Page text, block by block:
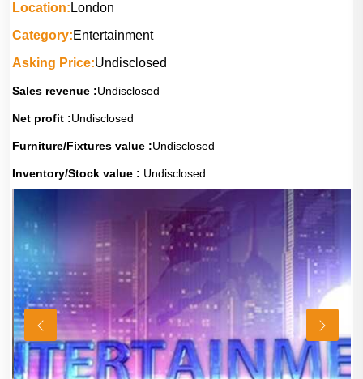
Location: London
Category:Entertainment
Asking Price:Undisclosed
Sales revenue :Undisclosed
Net profit :Undisclosed
Furniture/Fixtures value :Undisclosed
Inventory/Stock value : Undisclosed